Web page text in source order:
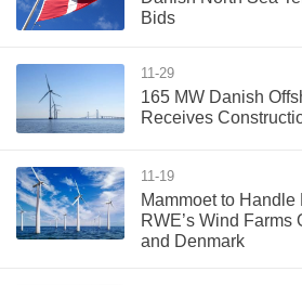
Bids
11-29
165 MW Danish
Receives
11-19
Mammoet to
RWE’s Wind Farms
and Denmark